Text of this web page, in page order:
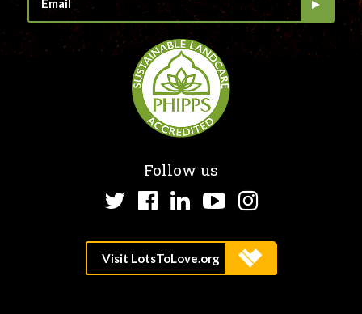
Follow us
TwitterFacebook
LinkedInYouTube
Instagram